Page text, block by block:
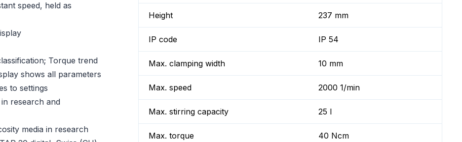
speed, held as
Torque trend
shows all parameters
to settings
research and
media in research
Height 237 mm
IP code IP 54
Max. clamping width 10 mm
Max. speed 2000 1/min
Max. stirring capacity 25 l
Max. torque 40 Ncm